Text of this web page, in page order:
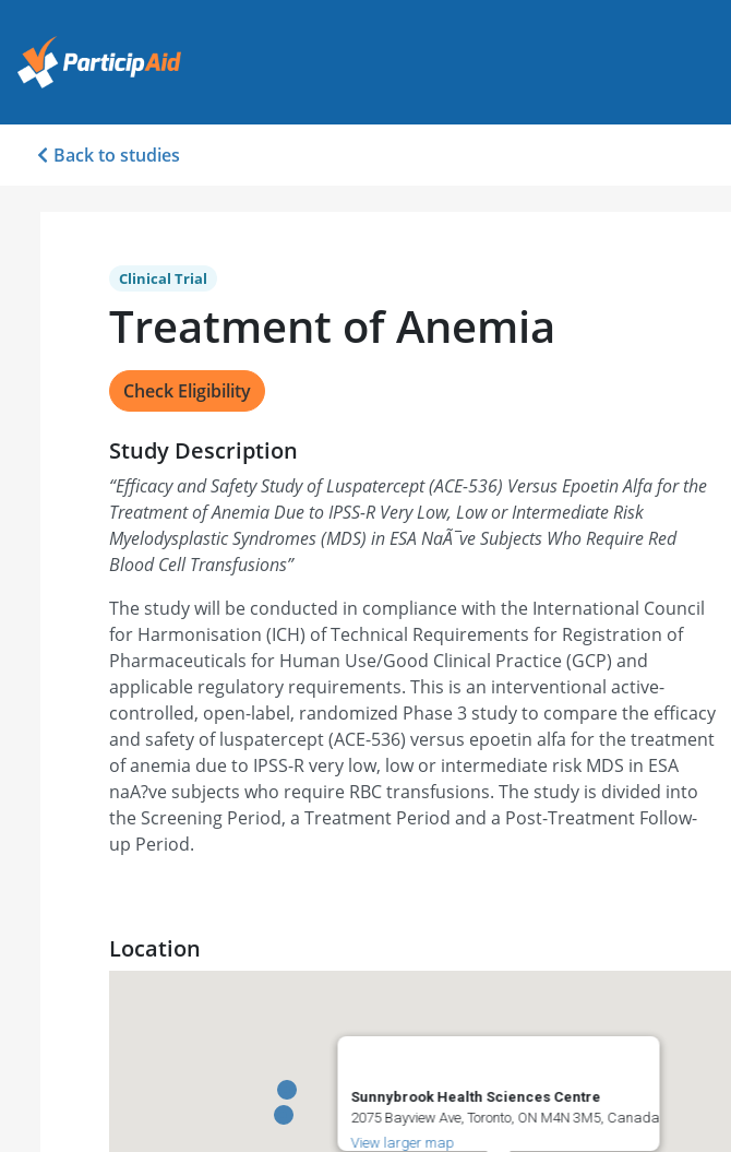
Back to studies
Clinical Trial
Treatment of Anemia
Check Eligibility
Study Description
“Efficacy and Safety Study of Luspatercept (ACE-536) Versus Epoetin Alfa for the
Treatment of Anemia Due to IPSS-R Very Low, Low or Intermediate Risk
Myelodysplastic Syndromes (MDS) in ESA NaÃ¯ve Subjects Who Require Red
Blood Cell Transfusions”
The study will be conducted in compliance with the International Council
for Harmonisation (ICH) of Technical Requirements for Registration of
Pharmaceuticals for Human Use/Good Clinical Practice (GCP) and
applicable regulatory requirements. This is an interventional active-
controlled, open-label, randomized Phase 3 study to compare the efficacy
and safety of luspatercept (ACE-536) versus epoetin alfa for the treatment
of anemia due to IPSS-R very low, low or intermediate risk MDS in ESA
naA?ve subjects who require RBC transfusions. The study is divided into
the Screening Period, a Treatment Period and a Post-Treatment Follow-
up Period.
Location
Sunnybrook Health Sciences Centre
2075 Bayview Ave, Toronto, ON M4N 3M5, Canada
View larger map